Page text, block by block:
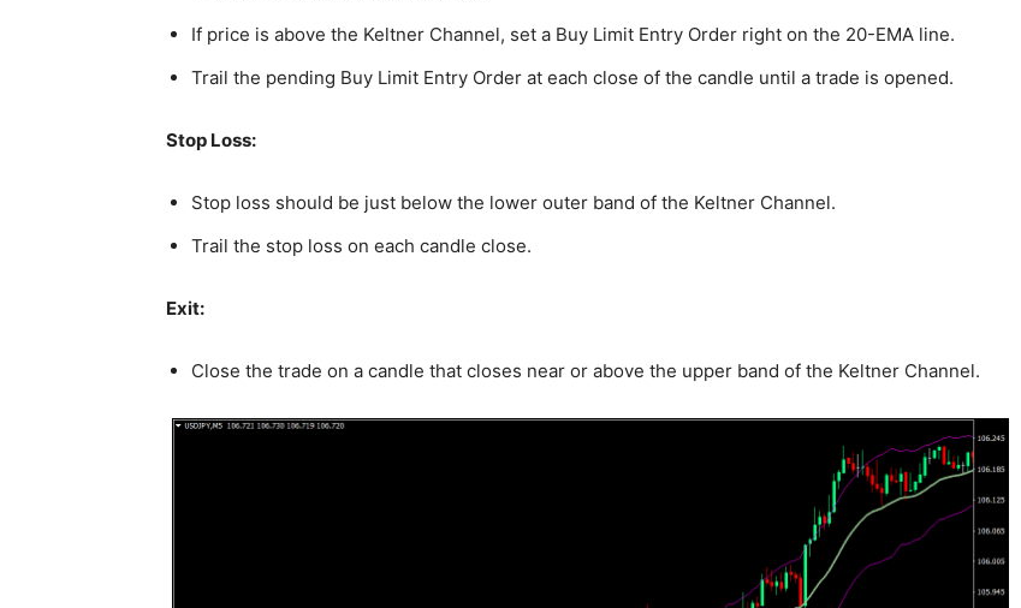
If price is above the Keltner Channel, set a Buy Limit Entry Order right on the 20-EMA line.
Trail the pending Buy Limit Entry Order at each close of the candle until a trade is opened.
Stop Loss:
Stop loss should be just below the lower outer band of the Keltner Channel.
Trail the stop loss on each candle close.
Exit:
Close the trade on a candle that closes near or above the upper band of the Keltner Channel.